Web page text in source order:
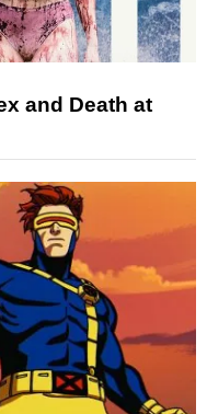
and Death at